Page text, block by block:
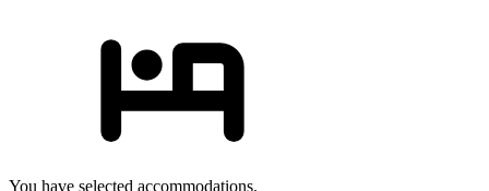
You have selected accommodations.